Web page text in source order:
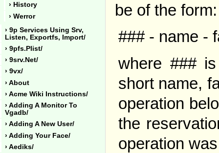
› History
› Werror
› 9p Services Using Srv,
Listen, Exportfs, Import/
› 9pfs.plist/
› 9srv.net/
› 9vx/
› About
› Acme Wiki Instructions/
› Adding A Monitor To
Vgadb/
› Adding A New User/
› Adding Your Face/
› Aediks/
be of the form:
### - name -
where ###
short name,
operation
the
operation